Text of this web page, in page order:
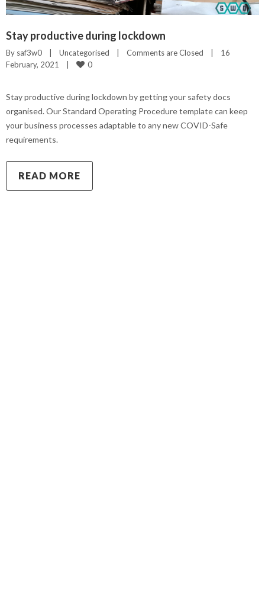
Stay productive during lockdown
By saf3w0 | Uncategorised | Comments are Closed |
16
February, 2021 | 0
Stay productive during lockdown by getting your safety docs
organised. Our Standard Operating Procedure template can keep
your business processes adaptable to any new COVID-Safe
requirements.
READ MORE